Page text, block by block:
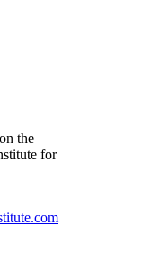
the
for